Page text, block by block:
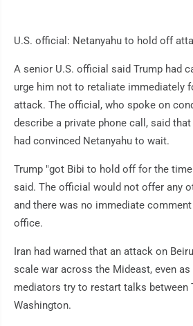
U.S. official: Netanyahu to hold off
A senior U.S. official said Trump had
urge him not to retaliate immediately
attack. The official, who spoke on
describe a private phone call, said
had convinced Netanyahu to wait.
Trump "got Bibi to hold off for the
said. The official would not offer any
and there was no immediate
office.
Iran had warned that an attack on
scale war across the Mideast, even
mediators try to restart talks between
Washington.